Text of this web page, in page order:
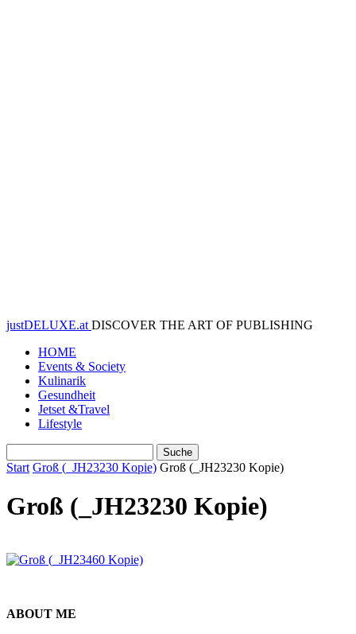
justDELUXE.at DISCOVER THE ART OF PUBLISHING
HOME
Events & Society
Kulinarik
Gesundheit
Jetset &Travel
Lifestyle
Start Groß (_JH23230 Kopie) Groß (_JH23230 Kopie)
Groß (_JH23230 Kopie)
ABOUT ME